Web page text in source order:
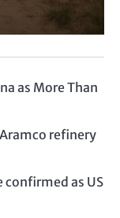
as More Than
refinery
confirmed as US